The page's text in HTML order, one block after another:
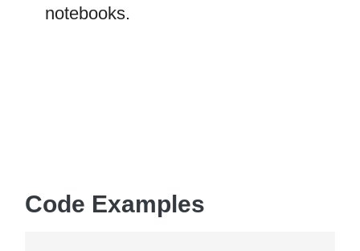
notebooks.
Code Examples